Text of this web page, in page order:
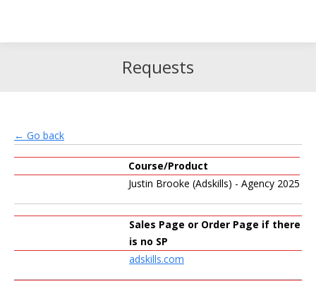
Requests
← Go back
Course/Product
Justin Brooke (Adskills) - Agency 2025
Sales Page or Order Page if there
is no SP
adskills.com